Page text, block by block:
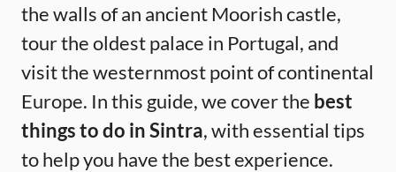
the walls of an ancient Moorish castle,
tour the oldest palace in Portugal, and
visit the westernmost point of continental
Europe. In this guide, we cover the best
things to do in Sintra, with essential tips
to help you have the best experience.